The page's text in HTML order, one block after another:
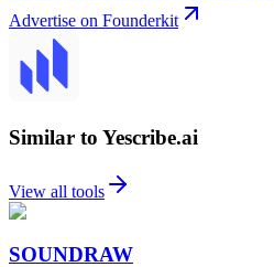
Advertise on Founderkit
Similar to Yescribe.ai
View all tools
SOUNDRAW